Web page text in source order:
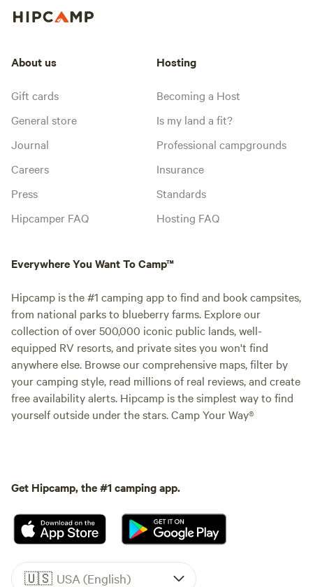
About us
Gift cards
General store
Journal
Careers
Press
Hipcamper FAQ
Hosting
Becoming a Host
Is my land a fit?
Professional campgrounds
Insurance
Standards
Hosting FAQ
Everywhere You Want To Camp™
Hipcamp is the #1 camping app to find and book campsites,
from national parks to blueberry farms. Explore our
collection of over 500,000 iconic public lands, well-
equipped RV resorts, and private sites you won't find
anywhere else. Browse our comprehensive maps, filter by
your camping style, read millions of real reviews, and create
free availability alerts. Hipcamp is the simplest way to find
yourself outside under the stars. Camp Your Way®
Get Hipcamp, the #1 camping app.
🇺🇸 USA (English)